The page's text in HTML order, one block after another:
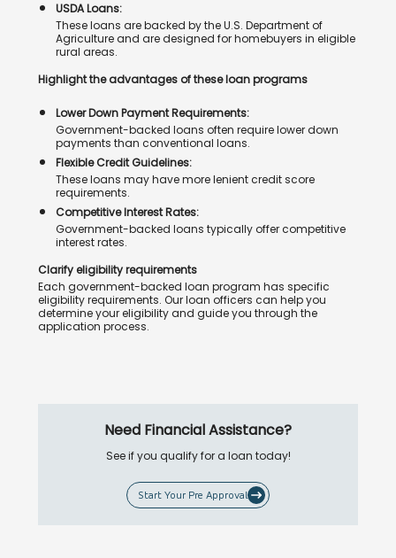
USDA Loans:
These loans are backed by the U.S. Department of
Agriculture and are designed for homebuyers in eligible
rural areas.
Highlight the advantages of these loan programs
Lower Down Payment Requirements:
Government-backed loans often require lower down
payments than conventional loans.
Flexible Credit Guidelines:
These loans may have more lenient credit score
requirements.
Competitive Interest Rates:
Government-backed loans typically offer competitive
interest rates.
Clarify eligibility requirements
Each government-backed loan program has specific
eligibility requirements. Our loan officers can help you
determine your eligibility and guide you through the
application process.
Need Financial Assistance?
See if you qualify for a loan today!
Start Your Pre Approval